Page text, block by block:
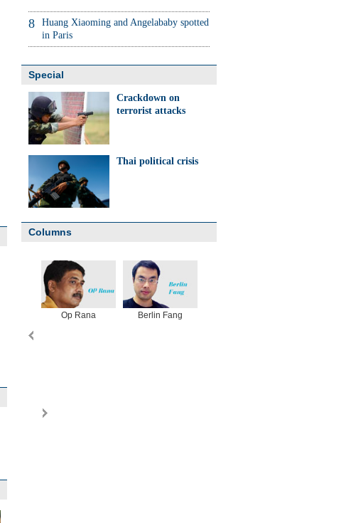
8
Huang Xiaoming and Angelababy spotted
in Paris
Special
Crackdown on
terrorist attacks
Thai political crisis
Columns
Op Rana Berlin Fang